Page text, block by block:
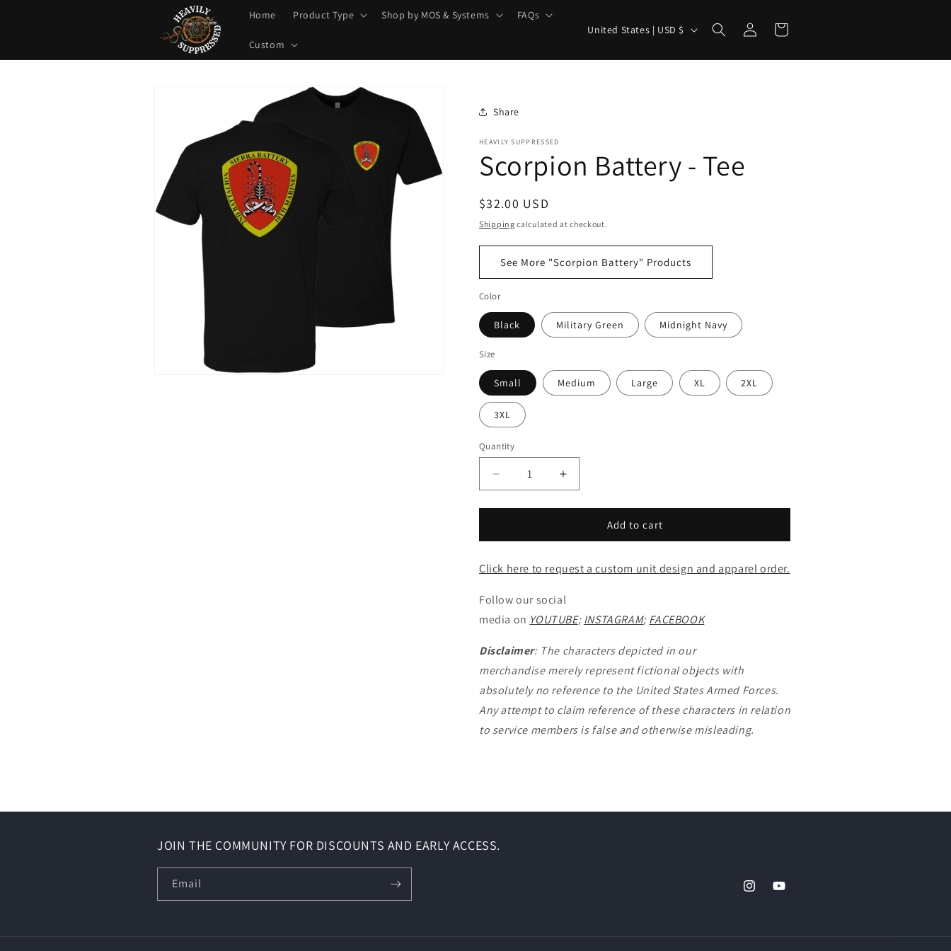
Home Product Type Shop by MOS & Systems FAQs
Custom
C
y
/
e
g
i
n
United States | USD $
Log
in
Cart
Share
HEAVILY SUPPRESSED
Scorpion Battery - Tee
Regular
price
$32.00 USD
Shipping calculated at checkout.
See More "Scorpion Battery" Products
Color
Black Military Green Midnight Navy
Size
Small Medium Large XL 2XL
3XL
Quantity
Decrease
quantity
for
Battery
Tee
Increase
quantity
for
Scorpion
Battery
Tee
Add to cart
Click here to request a custom unit design and apparel order.
Follow our social
media on YOUTUBE;INSTAGRAM;FACEBOOK
Disclaimer: The characters depicted in our
merchandise merely represent fictional objects with
absolutely no reference to the United States Armed Forces.
Any attempt to claim reference of these characters in relation
to service members is false and otherwise misleading.
JOIN THE COMMUNITY FOR DISCOUNTS AND EARLY ACCESS.
Email
InstagramYouTube